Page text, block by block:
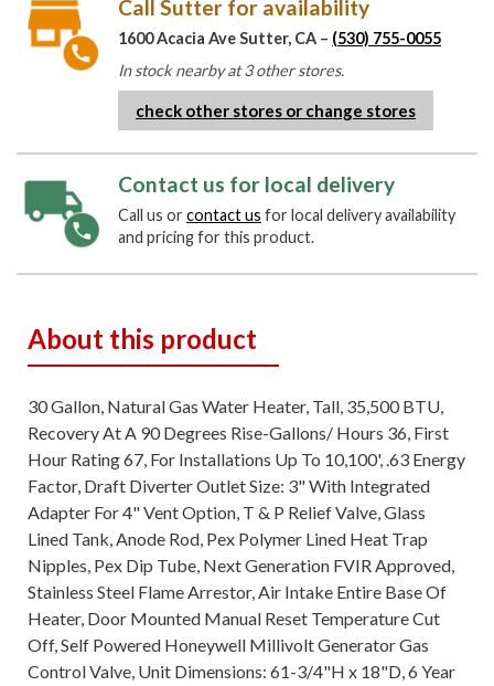
Call Sutter for availability
1600 Acacia Ave Sutter, CA – (530) 755-0055
In stock nearby at 3 other stores.
check other stores or change stores
Contact us for local delivery
Call us orcontact us for local delivery availability
and pricing for this product.
About this product
30 Gallon, Natural Gas Water Heater, Tall, 35,500 BTU,
Recovery At A 90 Degrees Rise-Gallons/ Hours 36, First
Hour Rating 67, For Installations Up To 10,100', .63 Energy
Factor, Draft Diverter Outlet Size: 3" With Integrated
Adapter For 4" Vent Option, T & P Relief Valve, Glass
Lined Tank, Anode Rod, Pex Polymer Lined Heat Trap
Nipples, Pex Dip Tube, Next Generation FVIR Approved,
Stainless Steel Flame Arrestor, Air Intake Entire Base Of
Heater, Door Mounted Manual Reset Temperature Cut
Off, Self Powered Honeywell Millivolt Generator Gas
Control Valve, Unit Dimensions: 61-3/4"H x 18"D, 6 Year